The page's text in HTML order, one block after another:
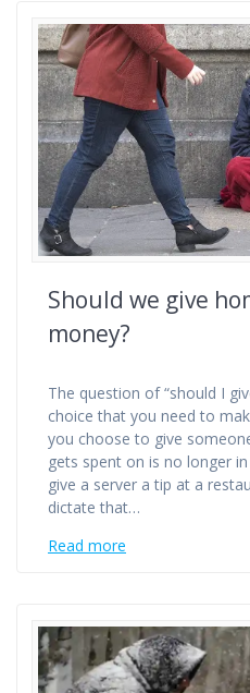
Should we give
money?
The question of “should I
choice that you need to
you choose to give
gets spent on is no longer
give a server a tip at a
dictate that…
Read more